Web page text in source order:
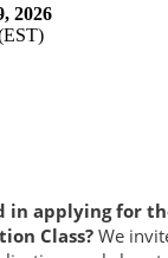
2026
in applying for
Class? We